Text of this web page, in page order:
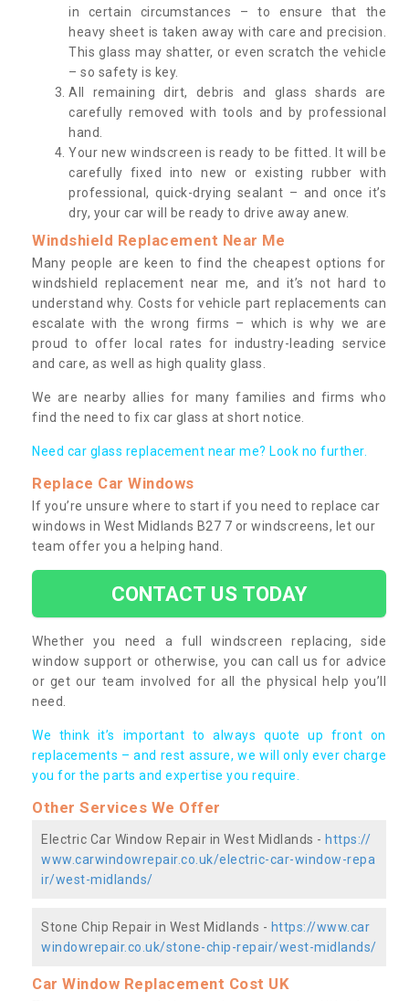
in certain circumstances – to ensure that the
heavy sheet is taken away with care and precision.
This glass may shatter, or even scratch the vehicle
– so safety is key.
All remaining dirt, debris and glass shards are
carefully removed with tools and by professional
hand.
Your new windscreen is ready to be fitted. It will be
carefully fixed into new or existing rubber with
professional, quick-drying sealant – and once it’s
dry, your car will be ready to drive away anew.
Windshield Replacement Near Me
Many people are keen to find the cheapest options for
windshield replacement near me, and it’s not hard to
understand why. Costs for vehicle part replacements can
escalate with the wrong firms – which is why we are
proud to offer local rates for industry-leading service
and care, as well as high quality glass.
We are nearby allies for many families and firms who
find the need to fix car glass at short notice.
Need car glass replacement near me? Look no further.
Replace Car Windows
If you’re unsure where to start if you need to replace car
windows in West Midlands B27 7 or windscreens, let our
team offer you a helping hand.
CONTACT US TODAY
Whether you need a full windscreen replacing, side
window support or otherwise, you can call us for advice
or get our team involved for all the physical help you’ll
need.
We think it’s important to always quote up front on
replacements – and rest assure, we will only ever charge
you for the parts and expertise you require.
Other Services We Offer
Electric Car Window Repair in West Midlands - https://
www.carwindowrepair.co.uk/electric-car-window-repa
ir/west-midlands/
Stone Chip Repair in West Midlands - https://www.car
windowrepair.co.uk/stone-chip-repair/west-midlands/
Car Window Replacement Cost UK